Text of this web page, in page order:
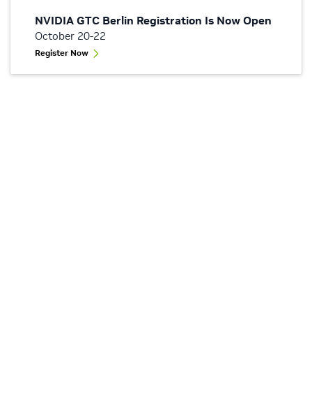
NVIDIA GTC Berlin Registration Is Now Open
October 20-22
Register Now